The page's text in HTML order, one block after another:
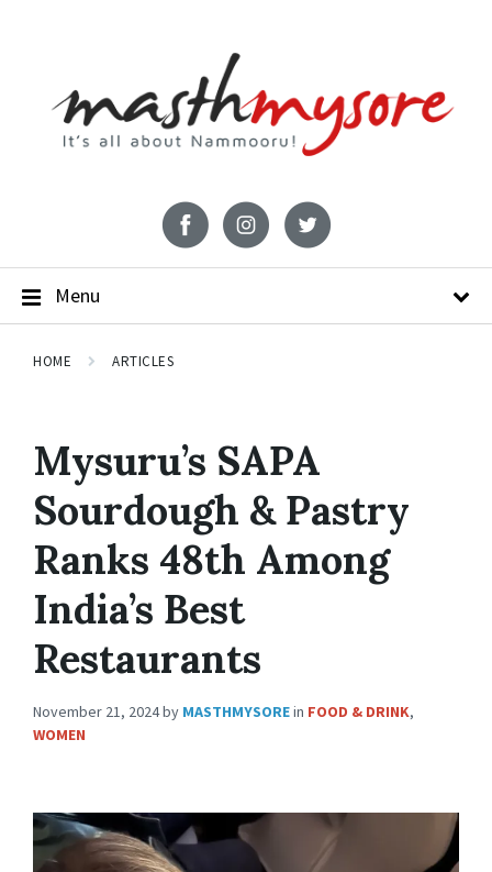
Menu
HOME ARTICLES
Mysuru’s SAPA
Sourdough & Pastry
Ranks 48th Among
India’s Best
Restaurants
November 21, 2024by MASTHMYSOREin FOOD & DRINK,
WOMEN